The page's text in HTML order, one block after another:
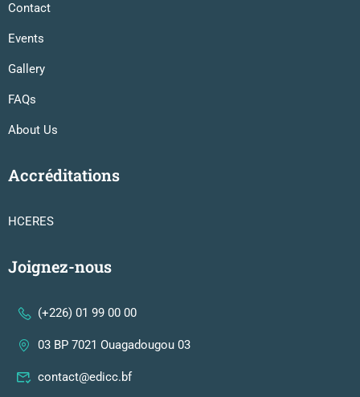
Contact
Events
Gallery
FAQs
About Us
Accréditations
HCERES
Joignez-nous
(+226) 01 99 00 00
03 BP 7021 Ouagadougou 03
contact@edicc.bf